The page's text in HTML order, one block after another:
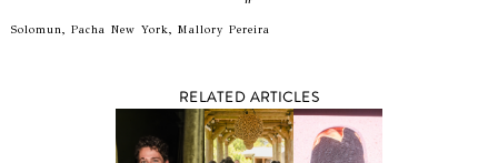
Solomun, Pacha New York, Mallory Pereira
RELATED ARTICLES